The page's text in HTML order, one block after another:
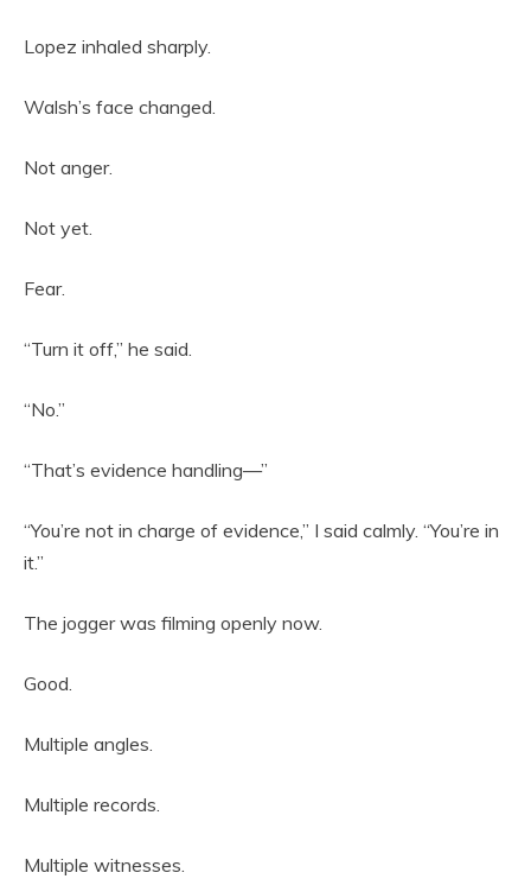
Lopez inhaled sharply.
Walsh’s face changed.
Not anger.
Not yet.
Fear.
“Turn it off,” he said.
“No.”
“That’s evidence handling—”
“You’re not in charge of evidence,” I said calmly. “You’re in
it.”
The jogger was filming openly now.
Good.
Multiple angles.
Multiple records.
Multiple witnesses.